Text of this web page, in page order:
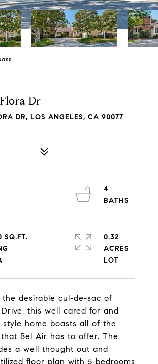
Dr
DR, LOS ANGELES, CA 90077
desirable cul-de-sac of
this well cared for and
style home boasts all of the
Bel Air has to offer. The
a well thought out and
floor plan with 5 bedrooms
4
SQ.FT.
0.32
ACRES